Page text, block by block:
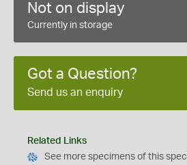
Not on display
Currently in storage
Got a Question?
Send us an enquiry
Related Links
See more specimens of this